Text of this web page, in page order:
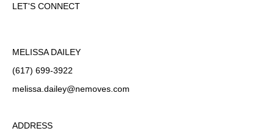
LET'S CONNECT
MELISSA DAILEY
(617) 699-3922
melissa.dailey@nemoves.com
ADDRESS